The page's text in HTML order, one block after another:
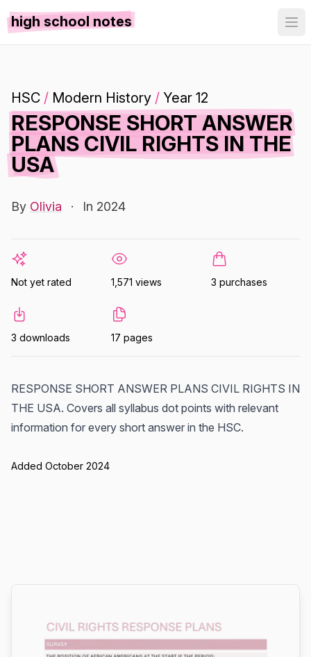
high school notes
HSC / Modern History / Year 12
RESPONSE SHORT ANSWER
PLANS CIVIL RIGHTS IN THE
USA
By Olivia · In 2024
Not yet rated 1,571 views 3 purchases
3 downloads 17 pages
RESPONSE SHORT ANSWER PLANS CIVIL RIGHTS IN
THE USA. Covers all syllabus dot points with relevant
information for every short answer in the HSC.
Added October 2024